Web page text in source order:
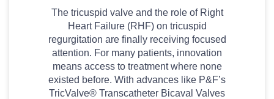
The tricuspid valve and the role of Right
Heart Failure (RHF) on tricuspid
regurgitation are finally receiving focused
attention. For many patients, innovation
means access to treatment where none
existed before. With advances like P&F’s
TricValve® Transcatheter Bicaval Valves